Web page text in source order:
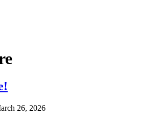
26, 2026